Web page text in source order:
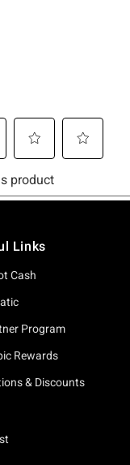
Links
Cash
Program
Rewards
& Discounts